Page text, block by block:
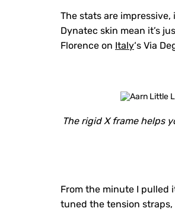
The stats are
Dynatec skin mean it’s
Florence on Italy‘s Via
The rigid X frame helps
From the minute I pulled
tuned the tension